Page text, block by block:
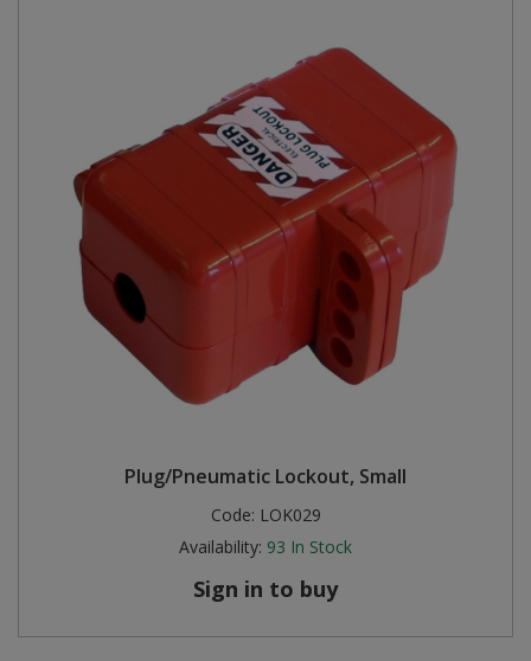
Plug/Pneumatic Lockout, Small
Code: LOK029
Availability: 93 In Stock
Sign in to buy